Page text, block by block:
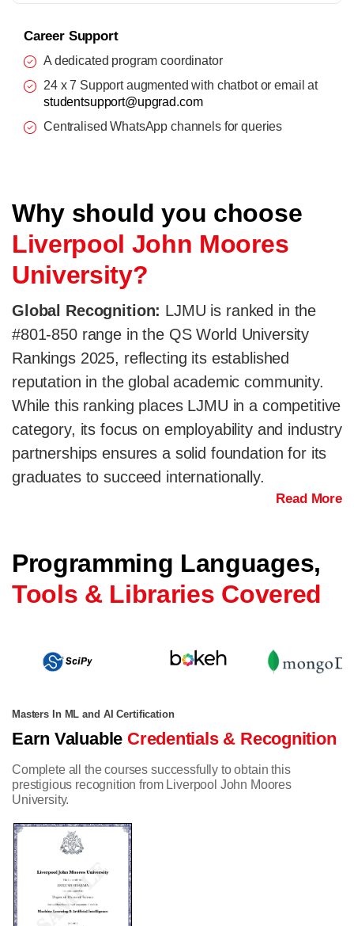
Career Support
A dedicated program coordinator
24 x 7 Support augmented with chatbot or email at
studentsupport@upgrad.com
Centralised WhatsApp channels for queries
Why should you choose
Liverpool John Moores
University?
Global Recognition: LJMU is ranked in the
#801-850 range in the QS World University
Rankings 2025, reflecting its established
reputation in the global academic community.
While this ranking places LJMU in a competitive
category, its focus on employability and industry
partnerships ensures a solid foundation for its
graduates to succeed internationally.
Read More
Programming Languages,
Tools & Libraries Covered
Masters In ML and AI Certification
Earn Valuable Credentials & Recognition
Complete all the courses successfully to obtain this
prestigious recognition from Liverpool John Moores
University.